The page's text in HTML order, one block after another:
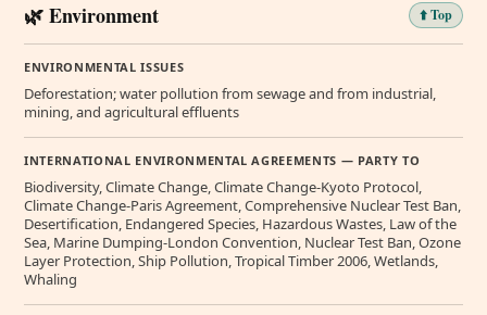
🌿 Environment ⬆️ Top
ENVIRONMENTAL ISSUES
Deforestation; water pollution from sewage and from industrial,
mining, and agricultural effluents
INTERNATIONAL ENVIRONMENTAL AGREEMENTS — PARTY TO
Biodiversity, Climate Change, Climate Change-Kyoto Protocol,
Climate Change-Paris Agreement, Comprehensive Nuclear Test Ban,
Desertification, Endangered Species, Hazardous Wastes, Law of the
Sea, Marine Dumping-London Convention, Nuclear Test Ban, Ozone
Layer Protection, Ship Pollution, Tropical Timber 2006, Wetlands,
Whaling